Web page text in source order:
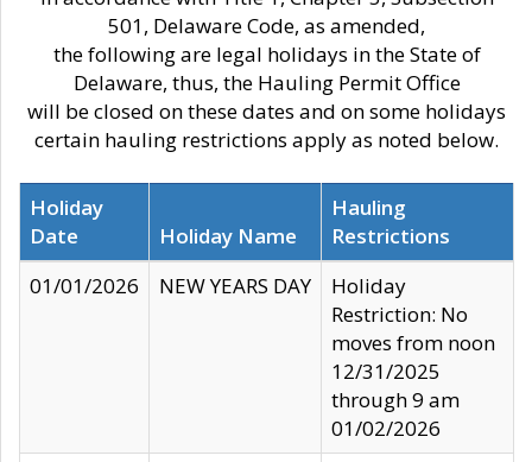
501, Delaware Code, as amended,
the following are legal holidays in the State of
Delaware, thus, the Hauling Permit Office
will be closed on these dates and on some holidays
certain hauling restrictions apply as noted below.
Holiday
Date
Holiday Name
Hauling
Restrictions
01/01/2026
NEW YEARS DAY
Holiday
Restriction: No
moves from noon
12/31/2025
through 9 am
01/02/2026